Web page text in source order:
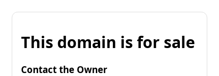
This domain is for sale
Contact the Owner